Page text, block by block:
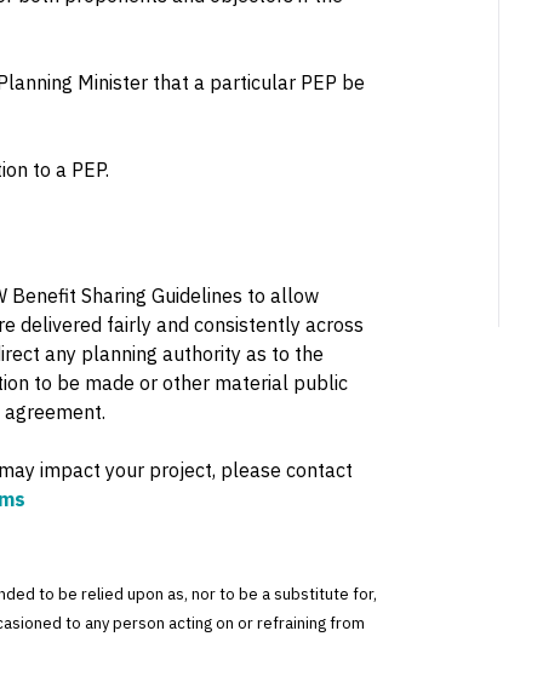
Minister that a particular PEP be
to a PEP.
Sharing Guidelines to allow
delivered fairly and consistently across
any planning authority as to the
to be made or other material public
impact your project, please contact
to be relied upon as, nor to be a substitute for,
to any person acting on or refraining from